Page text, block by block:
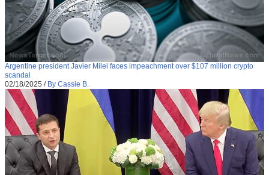
Argentine president Javier Milei faces impeachment over $107 million crypto
scandal
02/18/2025 / By Cassie B.